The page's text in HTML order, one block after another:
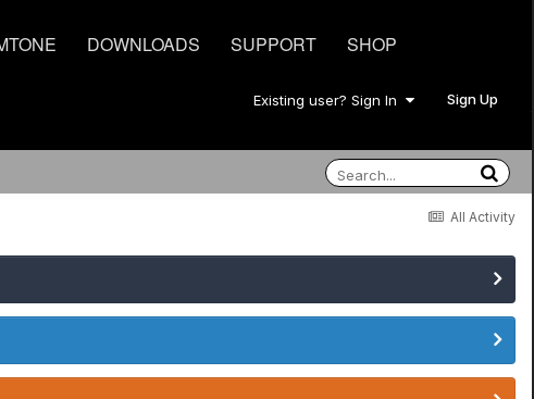
DOWNLOADS SUPPORT SHOP
Existing user? Sign In Sign Up
All Activity